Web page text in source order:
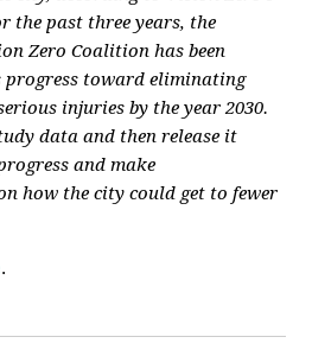
the past three years, the
Zero Coalition has been
progress toward eliminating
injuries by the year 2030.
data and then release it
and make
how the city could get to fewer
.